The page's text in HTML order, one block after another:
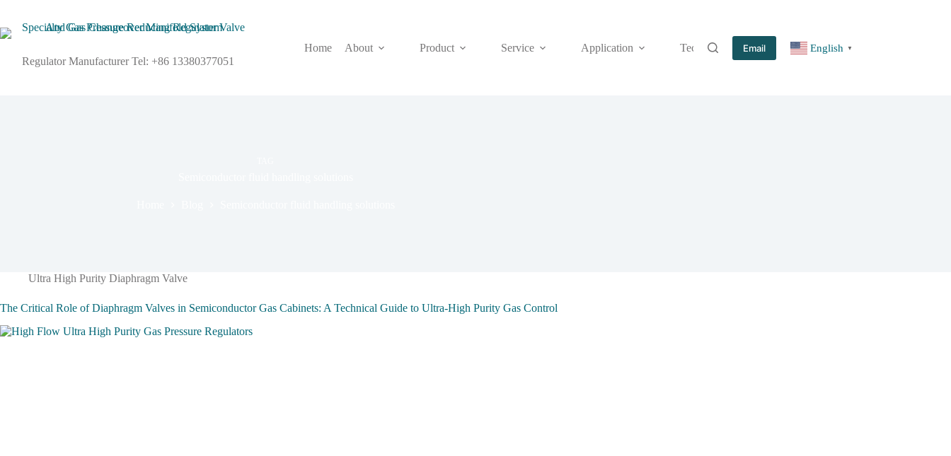
Regulator Manufacturer Tel: +86 13380377051
Home About Product Service Application Technology Information
Email English ▼
Ultra High Purity Diaphragm Valve
The Critical Role of Diaphragm Valves in Semiconductor Gas Cabinets: A Technical Guide to Ultra-High Purity Gas Control